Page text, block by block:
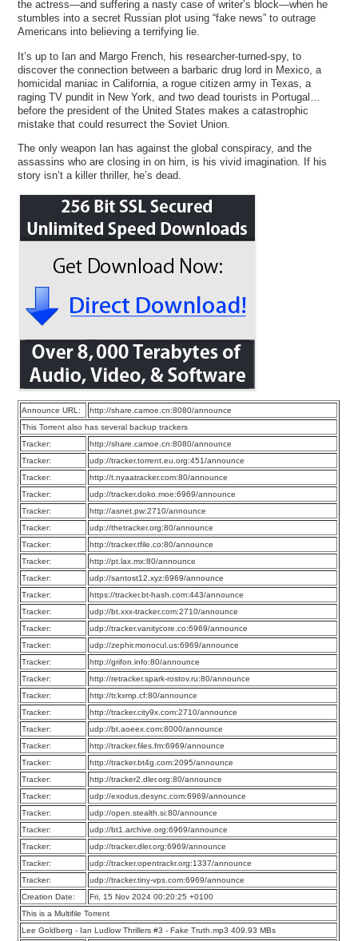
the actress—and suffering a nasty case of writer’s block—when he
stumbles into a secret Russian plot using “fake news” to outrage
Americans into believing a terrifying lie.
It’s up to Ian and Margo French, his researcher-turned-spy, to
discover the connection between a barbaric drug lord in Mexico, a
homicidal maniac in California, a rogue citizen army in Texas, a
raging TV pundit in New York, and two dead tourists in Portugal…
before the president of the United States makes a catastrophic
mistake that could resurrect the Soviet Union.
The only weapon Ian has against the global conspiracy, and the
assassins who are closing in on him, is his vivid imagination. If his
story isn’t a killer thriller, he’s dead.
Announce URL:
http://share.camoe.cn:8080/announce
This Torrent also has several backup trackers
Tracker:
http://share.camoe.cn:8080/announce
Tracker:
udp://tracker.torrent.eu.org:451/announce
Tracker:
http://t.nyaatracker.com:80/announce
Tracker:
udp://tracker.doko.moe:6969/announce
Tracker:
http://asnet.pw:2710/announce
Tracker:
udp://thetracker.org:80/announce
Tracker:
http://tracker.tfile.co:80/announce
Tracker:
http://pt.lax.mx:80/announce
Tracker:
udp://santost12.xyz:6969/announce
Tracker:
https://tracker.bt-hash.com:443/announce
Tracker:
udp://bt.xxx-tracker.com:2710/announce
Tracker:
udp://tracker.vanitycore.co:6969/announce
Tracker:
udp://zephir.monocul.us:6969/announce
Tracker:
http://grifon.info:80/announce
Tracker:
http://retracker.spark-rostov.ru:80/announce
Tracker:
http://tr.kxmp.cf:80/announce
Tracker:
http://tracker.city9x.com:2710/announce
Tracker:
udp://bt.aoeex.com:8000/announce
Tracker:
http://tracker.files.fm:6969/announce
Tracker:
http://tracker.bt4g.com:2095/announce
Tracker:
http://tracker2.dler.org:80/announce
Tracker:
udp://exodus.desync.com:6969/announce
Tracker:
udp://open.stealth.si:80/announce
Tracker:
udp://bt1.archive.org:6969/announce
Tracker:
udp://tracker.dler.org:6969/announce
Tracker:
udp://tracker.opentrackr.org:1337/announce
Tracker:
udp://tracker.tiny-vps.com:6969/announce
Creation Date:
Fri, 15 Nov 2024 00:20:25 +0100
This is a Multifile Torrent
Lee Goldberg - Ian Ludlow Thrillers #3 - Fake Truth.mp3 409.93 MBs